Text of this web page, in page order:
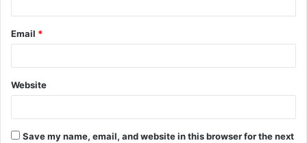
Email *
Website
Save my name, email, and website in this browser for the next